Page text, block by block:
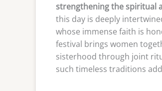
strengthening the spiritual
this day is deeply
whose immense faith is
festival brings women
sisterhood through joint
such timeless traditions